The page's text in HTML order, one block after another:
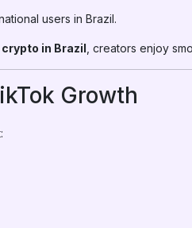
users in Brazil.
in Brazil , creators enjoy
Growth